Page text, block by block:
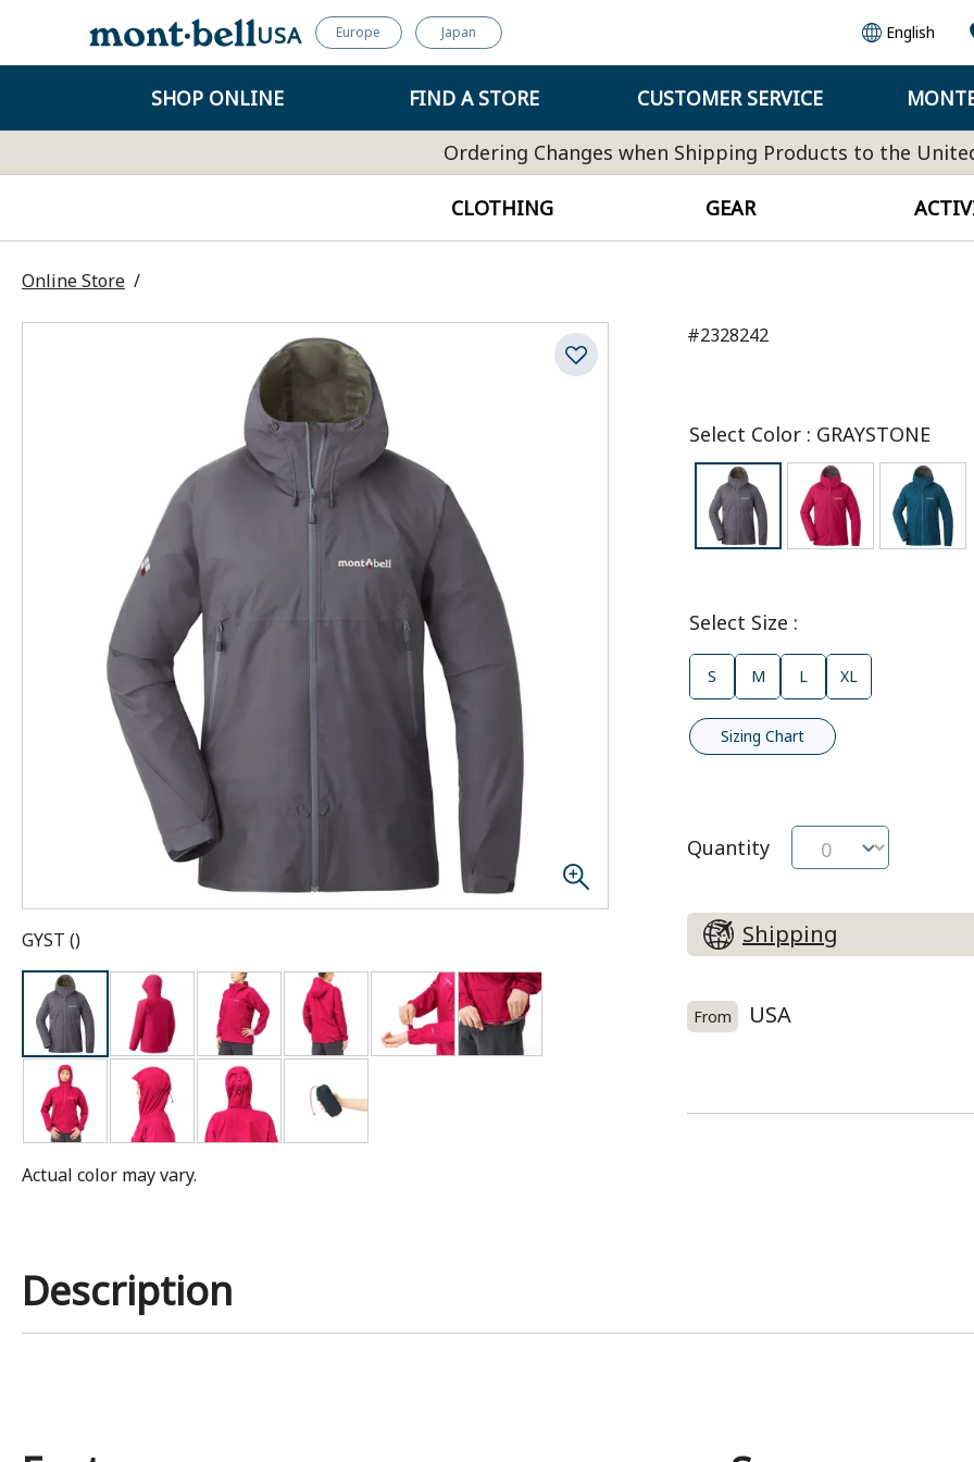
USA Europe Japan English
SHOP ONLINE FIND A STORE CUSTOMER SERVICE
Ordering Changes when Shipping Products to the
CLOTHING GEAR
Online Store
#2328242
GYST ()
Actual color may vary.
Select Color : GRAYSTONE
Select Size :
S M L XL
Sizing Chart
Quantity
Shipping
From USA
Description